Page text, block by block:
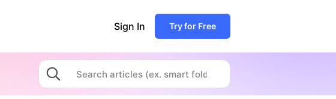
Sign In Try for Free